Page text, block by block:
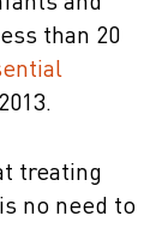
than 20
treating
no need to